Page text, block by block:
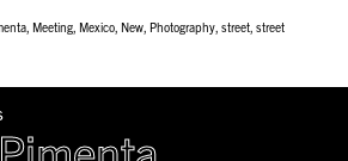
, Meeting, Mexico, New, Photography,street,street